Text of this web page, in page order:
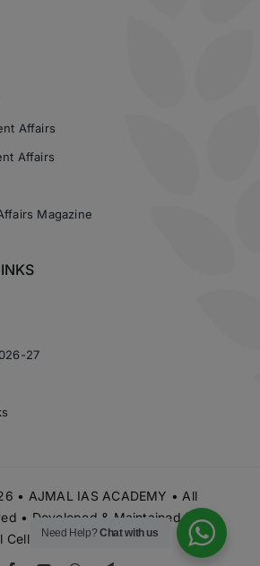
Affairs
Affairs
Magazine
27
• AJMAL IAS ACADEMY • All
• Developed & Maintained by
Cell Ajmal IAS Academy
Need Help?Chat with us